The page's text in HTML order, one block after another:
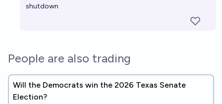
shutdown
People are also trading
Will the Democrats win the 2026 Texas Senate
Election?